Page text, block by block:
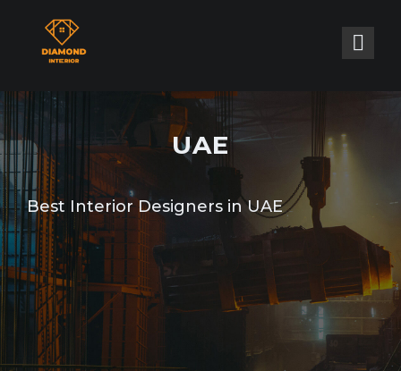
UAE
Best Interior Designers in UAE